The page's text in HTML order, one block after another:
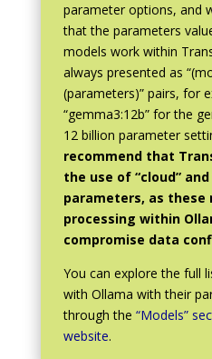
parameter options, and
that the parameters
models work within
always presented as
(parameters)” pairs, for
“gemma3:12b” for the
12 billion parameter
recommend that
the use of “cloud” and
parameters, as these
processing within
compromise data
You can explore the full
with Ollama with their
through the “Models”
website.